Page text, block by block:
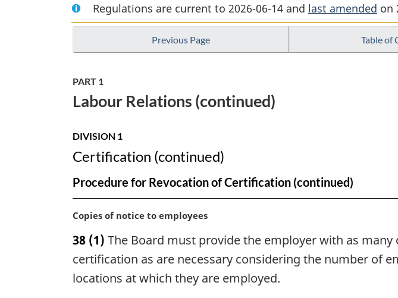
Document:
Federal
Public
Relations
Regulations
Regulations are current to 2026-06-14 and last amended on
Previous Page Table of
PART 1
Labour Relations (continued)
DIVISION 1
Certification (continued)
Procedure for Revocation of Certification (continued)
M
r
g
n
Copies of notice to employees
38 (1) The Board must provide the employer with as
certification as are necessary considering the number of
locations at which they are employed.